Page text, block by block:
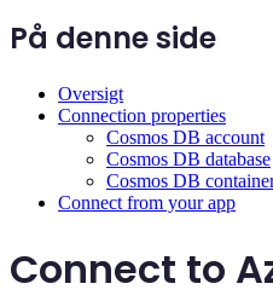
På denne side
Oversigt
Connection properties
Cosmos DB account
Cosmos DB database
Cosmos DB
Connect from your app
Connect to